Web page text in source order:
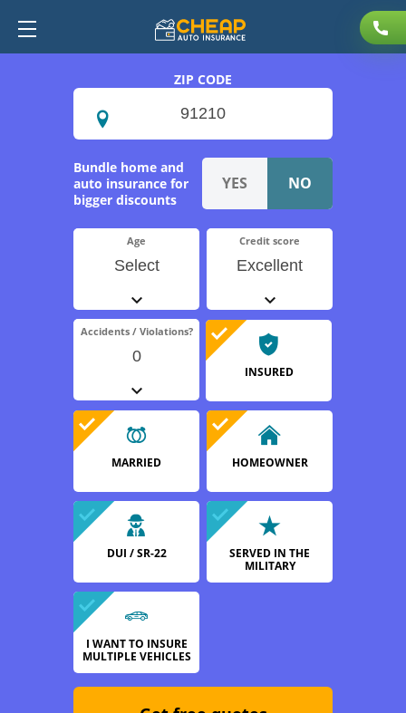
ZIP CODE
Age
Select
Bundle home and
auto insurance for
bigger discounts
INSURED
MARRIED HOMEOWNER
DUI / SR-22
SERVED IN THE
MILITARY
I WANT TO INSURE
MULTIPLE VEHICLES
Credit score
Excellent
Accidents / Violations?
0